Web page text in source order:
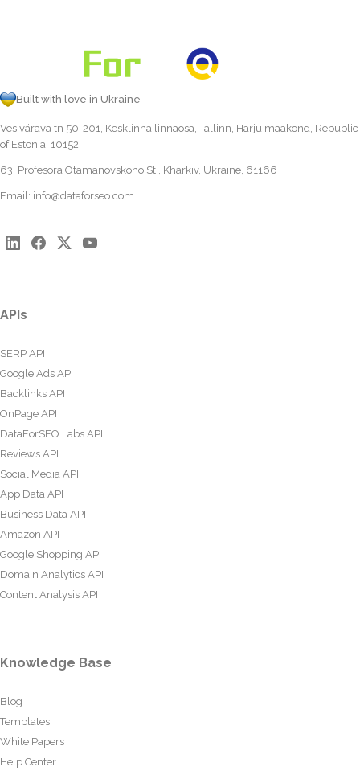
Built with love in Ukraine
Vesivärava tn 50-201, Kesklinna linnaosa, Tallinn, Harju maakond, Republic
of Estonia, 10152
63, Profesora Otamanovskoho St., Kharkiv, Ukraine, 61166
Email: info@dataforseo.com
APIs
SERP API
Google Ads API
Backlinks API
OnPage API
DataForSEO Labs API
Reviews API
Social Media API
App Data API
Business Data API
Amazon API
Google Shopping API
Domain Analytics API
Content Analysis API
Knowledge Base
Blog
Templates
White Papers
Help Center